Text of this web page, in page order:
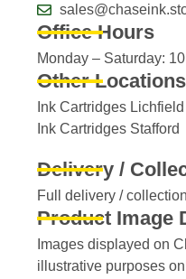
Office Hours
Monday – Saturday:
Other Locations
Ink Cartridges Lichfield
Ink Cartridges Stafford
Delivery /
Full delivery /
Product Image
Images displayed on
illustrative purposes